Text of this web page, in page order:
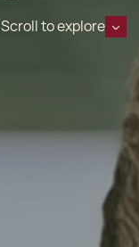
Scroll to explore